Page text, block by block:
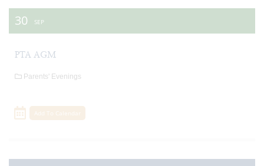
30 SEP
PTA AGM
Parents' Evenings
Add To Calendar